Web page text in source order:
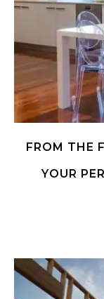
FROM THE
YOUR